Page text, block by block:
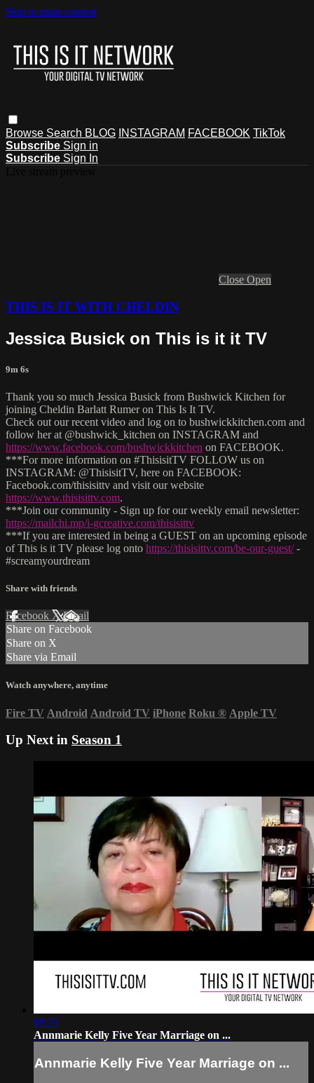
Skip to main content
Browse Search BLOG INSTAGRAM FACEBOOK TikTok
Subscribe Sign in
Subscribe Sign In
Close Open
THIS IS IT WITH CHELDIN
Jessica Busick on This is it it TV
9m 6s
Thank you so much Jessica Busick from Bushwick Kitchen for
joining Cheldin Barlatt Rumer on This Is It TV.
Check out our recent video and log on to bushwickkitchen.com and
follow her at @bushwick_kitchen on INSTAGRAM and
https://www.facebook.com/bushwickkitchen on FACEBOOK.
***For more information on #ThisisitTV FOLLOW us on
INSTAGRAM: @ThisisitTV, here on FACEBOOK:
Facebook.com/thisisittv and visit our website
https://www.thisisittv.com.
***Join our community - Sign up for our weekly email newsletter:
https://mailchi.mp/i-gcreative.com/thisisittv
***If you are interested in being a GUEST on an upcoming episode
of This is it TV please log onto https://thisisittv.com/be-our-guest/-
#screamyourdream
Share with friends
Facebook XEmail
Share on Facebook
Share on X
Share via Email
Watch anywhere, anytime
Fire TV Android Android TV iPhone Roku ® Apple TV
Up Next in Season 1
09:23
Annmarie Kelly Five Year Marriage on ...
Annmarie Kelly Five Year Marriage on ...